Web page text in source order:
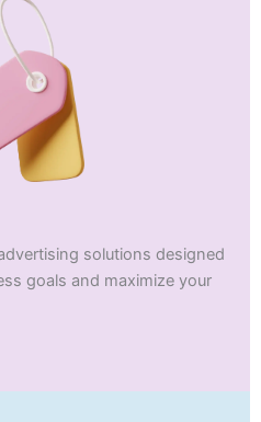
solutions designed
goals and maximize your